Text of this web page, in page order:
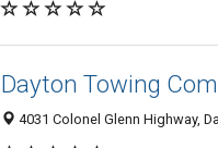
Dayton Towing
4031 Colonel Glenn Highway,